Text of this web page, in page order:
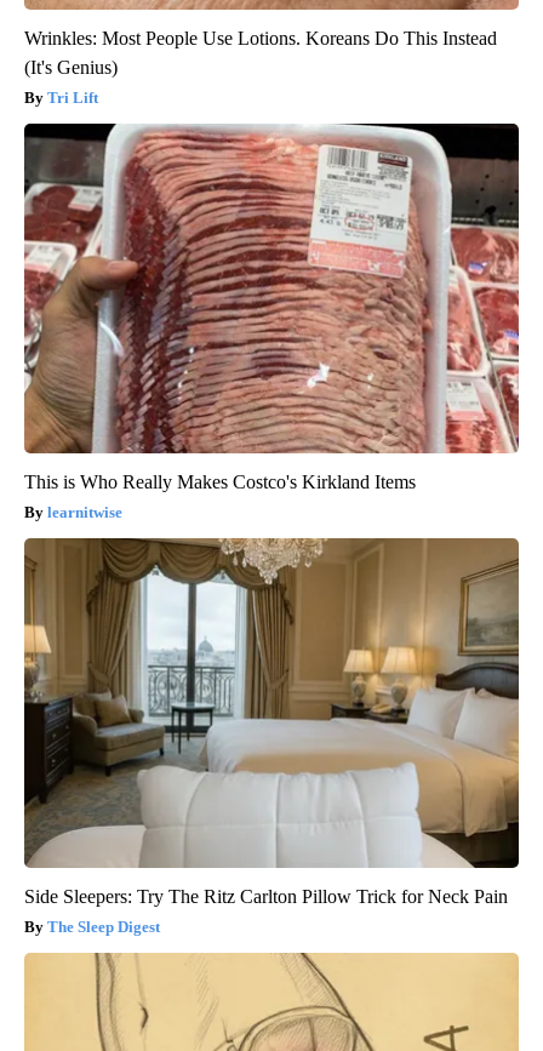
Wrinkles: Most People Use Lotions. Koreans Do This Instead
(It's Genius)
Tri Lift
This is Who Really Makes Costco's Kirkland Items
learnitwise
Side Sleepers: Try The Ritz Carlton Pillow Trick for Neck Pain
The Sleep Digest